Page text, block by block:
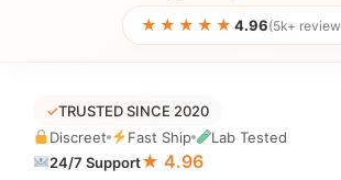
★★★★★ 4.96(5k+
✓TRUSTED SINCE 2020
Discreet
Fast Ship
Lab Tested
24/7 Support★ 4.96